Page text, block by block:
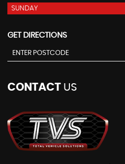
SUNDAY
GET DIRECTIONS
CONTACT US